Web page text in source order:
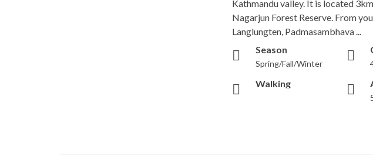
Kathmandu valley. It is located
Nagarjun Forest Reserve. From
Langlungten, Padmasambhava ...
Season
Spring/Fall/Winter
Walking